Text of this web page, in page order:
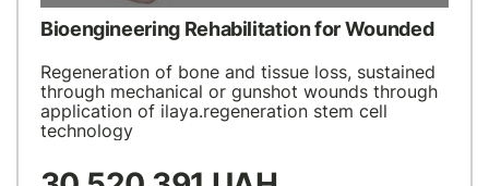
Bioengineering Rehabilitation for Wounded
Regeneration of bone and tissue loss, sustained
through mechanical or gunshot wounds through
application of ilaya.regeneration stem cell
technology